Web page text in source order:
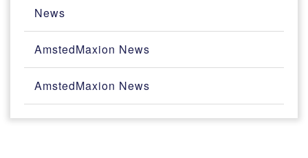
News
AmstedMaxion News
AmstedMaxion News